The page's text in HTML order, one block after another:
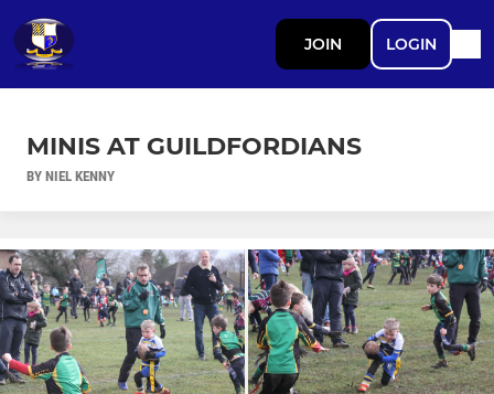
JOIN LOGIN
MINIS AT GUILDFORDIANS
BY NIEL KENNY